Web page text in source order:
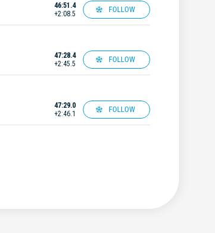
46:51.4
+2:08.5
FOLLOW
47:28.4
+2:45.5
FOLLOW
47:29.0
+2:46.1
FOLLOW